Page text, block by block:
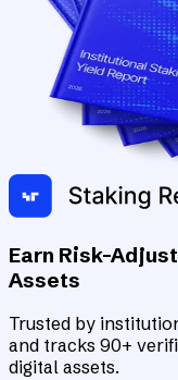
Earn Risk-
Assets
Trusted by
and tracks 90+
digital assets.